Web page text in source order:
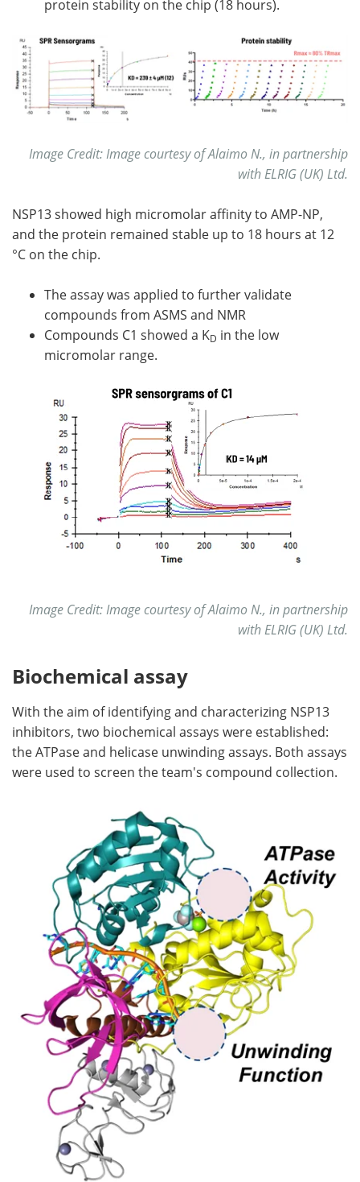
protein stability on the chip (18 hours).
Image Credit: Image courtesy of Alaimo N., in partnership
with ELRIG (UK) Ltd.
NSP13 showed high micromolar affinity to AMP-NP,
and the protein remained stable up to 18 hours at 12
°C on the chip.
The assay was applied to further validate
compounds from ASMS and NMR
Compounds C1 showed a KD in the low
micromolar range.
Image Credit: Image courtesy of Alaimo N., in partnership
with ELRIG (UK) Ltd.
Biochemical assay
With the aim of identifying and characterizing NSP13
inhibitors, two biochemical assays were established:
the ATPase and helicase unwinding assays. Both assays
were used to screen the team's compound collection.